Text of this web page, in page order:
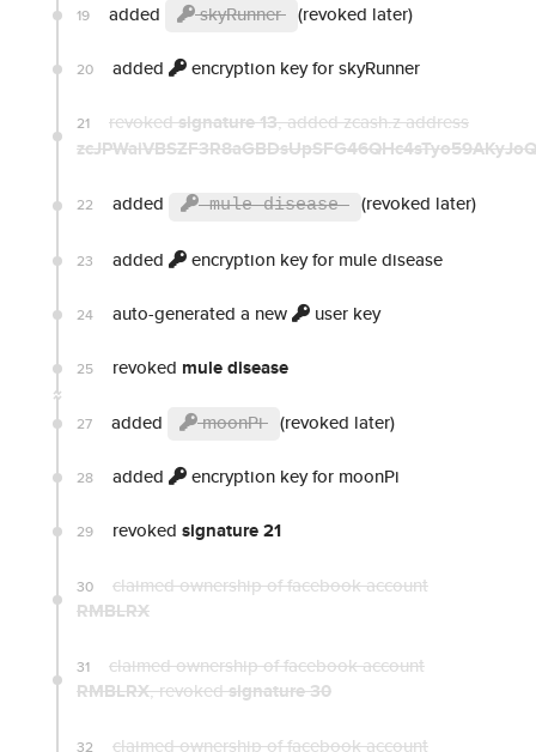
19 added skyRunner (revoked later)
20 added encryption key for skyRunner
21 revokedsignature 13, added zcash.z address
22 added mule disease (revoked later)
23 added encryption key for mule disease
24 auto-generated a new user key
25 revoked mule disease
27 added moonPi (revoked later)
28 added encryption key for moonPi
29 revoked signature 21
30 claimed ownership of facebook account
RMBLRX
31 claimed ownership of facebook account
RMBLRX, revokedsignature 30
32 claimed ownership of facebook account